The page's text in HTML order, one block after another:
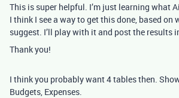
This is super helpful. I’m just learning what
I think I see a way to get this done, based on
suggest. I’ll play with it and post the results
Thank you!
I think you probably want 4 tables then.
Budgets, Expenses.